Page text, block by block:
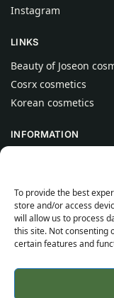
To provide the best
store and/or access
will allow us to process
this site. Not consenting
certain features and
Instagram
LINKS
Beauty of Joseon
Cosrx cosmetics
Korean cosmetics
INFORMATION
Help
CUSTOMER
Delivery Conditions
Terms and Conditions